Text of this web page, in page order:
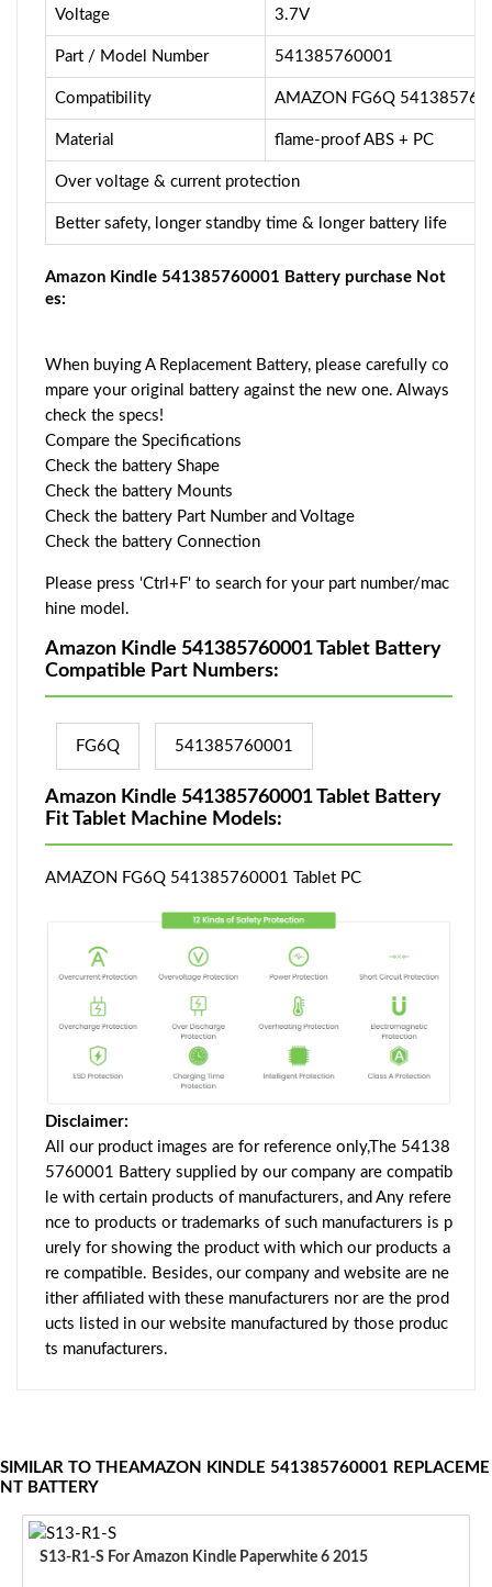
Voltage 3.7V
Part / Model Number 541385760001
Compatibility AMAZON FG6Q
Material flame-proof ABS + PC
Over voltage & current protection
Better safety, longer standby time & longer battery life
Amazon Kindle 541385760001 Battery purchase Not
es:
When buying A Replacement Battery, please carefully co
mpare your original battery against the new one. Always
check the specs!
Compare the Specifications
Check the battery Shape
Check the battery Mounts
Check the battery Part Number and Voltage
Check the battery Connection
Please press 'Ctrl+F' to search for your part number/mac
hine model.
Amazon Kindle 541385760001 Tablet Battery
Compatible Part Numbers:
FG6Q 541385760001
Amazon Kindle 541385760001 Tablet Battery
Fit Tablet Machine Models:
AMAZON FG6Q 541385760001 Tablet PC
Disclaimer:
All our product images are for reference only,The 54138
5760001 Battery supplied by our company are compatib
le with certain products of manufacturers, and Any refere
nce to products or trademarks of such manufacturers is p
urely for showing the product with which our products a
re compatible. Besides, our company and website are ne
ither affiliated with these manufacturers nor are the prod
ucts listed in our website manufactured by those produc
ts manufacturers.
SIMILAR TO THEAMAZON KINDLE 541385760001 REPLACEME
NT BATTERY
S13-R1-S For Amazon Kindle Paperwhite 6 2015